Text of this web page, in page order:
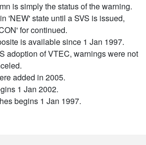
is simply the status of the warning.
'NEW' state until a SVS is issued,
for continued.
is available since 1 Jan 1997.
adoption of VTEC, warnings were not
added in 2005.
1 Jan 2002.
begins 1 Jan 1997.